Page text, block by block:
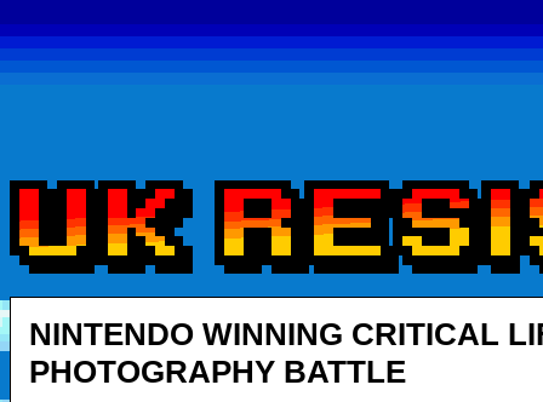
NINTENDO WINNING CRITICAL
PHOTOGRAPHY BATTLE